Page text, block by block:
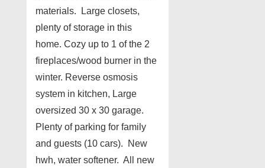
materials. Large closets,
plenty of storage in this
home. Cozy up to 1 of the 2
fireplaces/wood burner in the
winter. Reverse osmosis
system in kitchen, Large
oversized 30 x 30 garage.
Plenty of parking for family
and guests (10 cars). New
hwh, water softener. All new